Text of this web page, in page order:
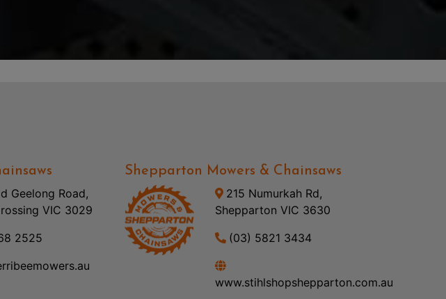
Geelong Road,
VIC 3029
2525
Shepparton Mowers & Chainsaws
215 Numurkah Rd,
Shepparton VIC 3630
(03) 5821 3434
www.stihlshopshepparton.com.au